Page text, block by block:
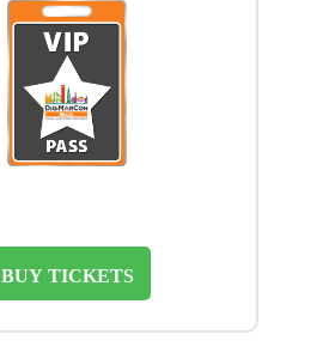
BUY TICKETS